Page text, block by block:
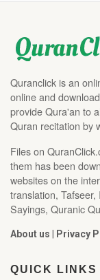
Quranclick is an
online and
provide Qura'an to
Quran recitation by
Files on
them has been
websites on the
translation,
Sayings, Quranic
About us Privacy
QUICK LINKS